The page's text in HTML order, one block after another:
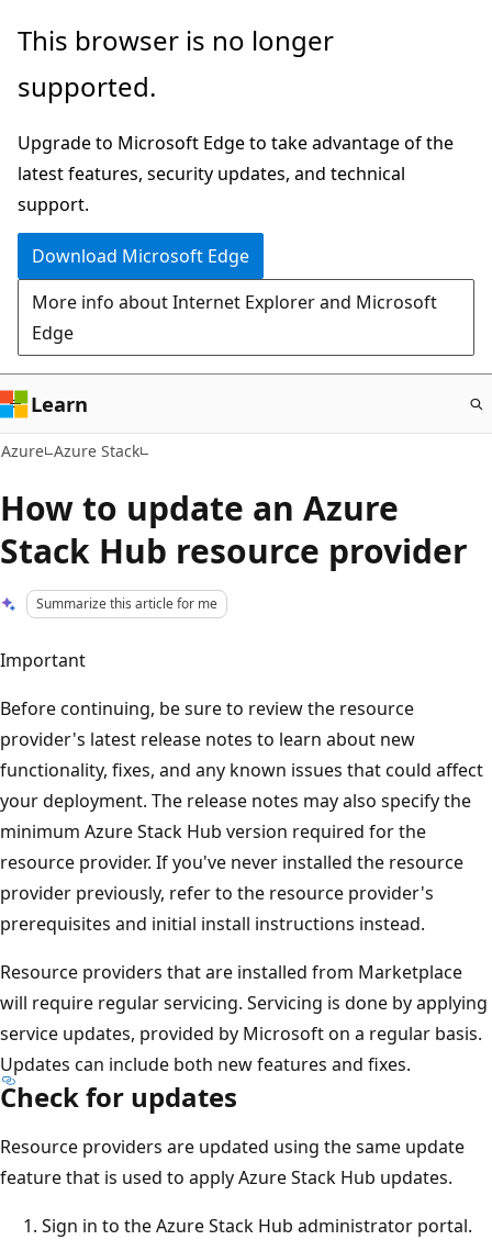
Skip
main
This browser is no longer
supported.
Upgrade to Microsoft Edge to take advantage of the
latest features, security updates, and technical
support.
Download Microsoft Edge
More info about Internet Explorer and Microsoft
Edge
Learn
Azure Azure Stack
How to update an Azure
Stack Hub resource provider
Summarize this article for me
Important
Before continuing, be sure to review the resource
provider's latest release notes to learn about new
functionality, fixes, and any known issues that could affect
your deployment. The release notes may also specify the
minimum Azure Stack Hub version required for the
resource provider. If you've never installed the resource
provider previously, refer to the resource provider's
prerequisites and initial install instructions instead.
Resource providers that are installed from Marketplace
will require regular servicing. Servicing is done by applying
service updates, provided by Microsoft on a regular basis.
Updates can include both new features and fixes.
Check for updates
Resource providers are updated using the same update
feature that is used to apply Azure Stack Hub updates.
Sign in to the Azure Stack Hub administrator portal.